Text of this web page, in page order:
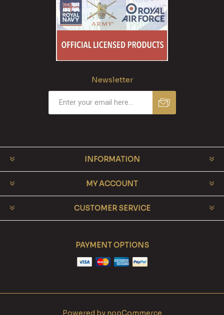
Newsletter
INFORMATION
MY ACCOUNT
CUSTOMER SERVICE
PAYMENT OPTIONS
Powered by nopCommerce